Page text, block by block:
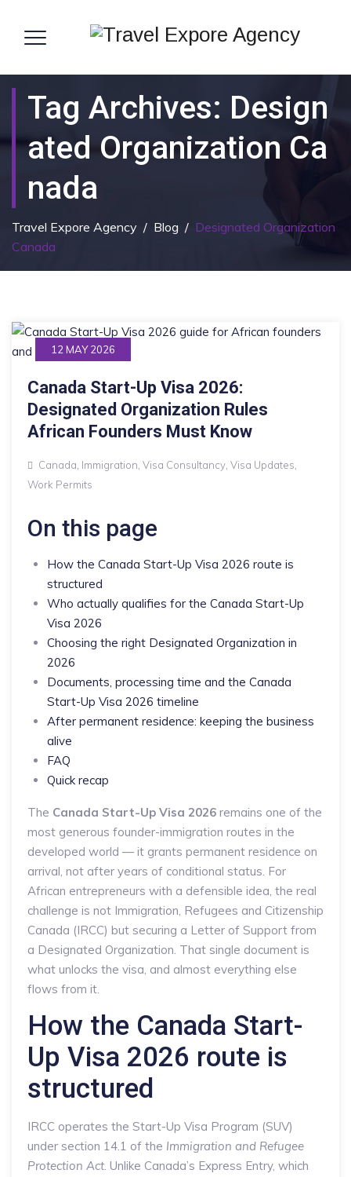
Tag Archives: Design
Ated Organization Ca
Nada
Travel Expore Agency / Blog / Designated Organization
Canada
12 MAY 2026
Canada Start-Up Visa 2026:
Designated Organization Rules
African Founders Must Know
Canada Immigration Visa Consultancy Visa Updates
Work Permits
On this page
How the Canada Start-Up Visa 2026 route is
structured
Who actually qualifies for the Canada Start-Up
Visa 2026
Choosing the right Designated Organization in
2026
Documents, processing time and the Canada
Start-Up Visa 2026 timeline
After permanent residence: keeping the business
alive
FAQ
Quick recap
The Canada Start-Up Visa 2026 remains one of the
most generous founder-immigration routes in the
developed world — it grants permanent residence on
arrival, not after years of conditional status. For
African entrepreneurs with a defensible idea, the real
challenge is not Immigration, Refugees and Citizenship
Canada (IRCC) but securing a Letter of Support from
a Designated Organization. That single document is
what unlocks the visa, and almost everything else
flows from it.
How the Canada Start-
Up Visa 2026 route is
structured
IRCC operates the Start-Up Visa Program (SUV)
under section 14.1 of the Immigration and Refugee
Protection Act. Unlike Canada’s Express Entry, which